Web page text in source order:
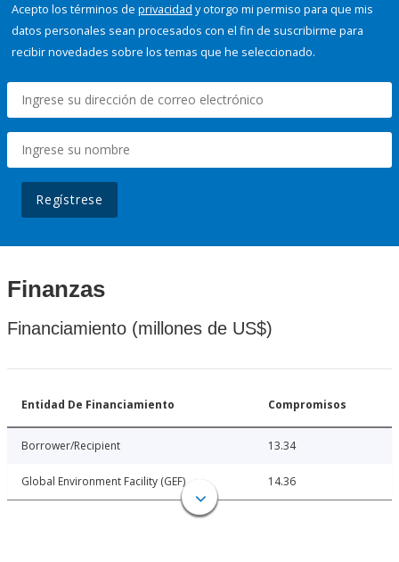
Acepto los términos de privacidad y otorgo mi permiso para que mis
datos personales sean procesados con el fin de suscribirme para
recibir novedades sobre los temas que he seleccionado.
Regístrese
Finanzas
Financiamiento (millones de US$)
Entidad De Financiamiento Compromisos
Borrower/Recipient 13.34
Global Environment Facility (GEF) 14.36